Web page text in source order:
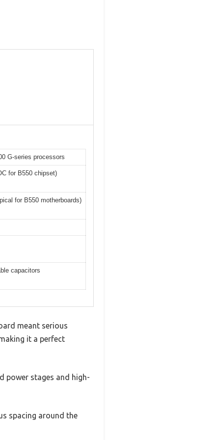
G-series processors
for B550 chipset)
for B550 motherboards)
capacitors
meant serious
it a perfect
power stages and high-
spacing around the